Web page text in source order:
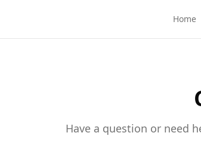
Home
Have a question or need